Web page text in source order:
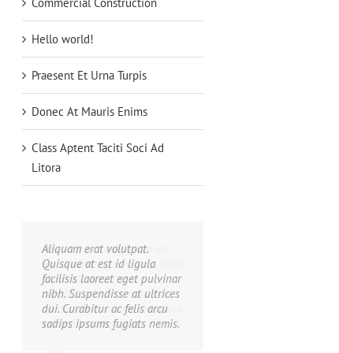
Hello world!
Praesent Et Urna Turpis
Donec At Mauris Enims
Class Aptent Taciti Soci Ad
Litora
Aliquam erat volutpat.
Quisque at est id ligula
facilisis laoreet eget pulvinar
nibh. Suspendisse at ultrices
dui. Curabitur ac felis arcu
sadips ipsums fugiats nemis.